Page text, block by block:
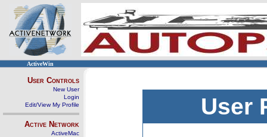
ActiveWin
User Controls
New User
Login
Edit/View My Profile
Active Network
ActiveMac
User